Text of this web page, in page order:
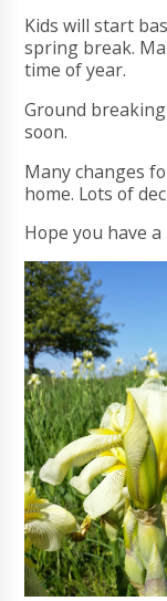
Kids will start
spring break.
time of year.
Ground
soon.
Many changes
home. Lots of
Hope you have